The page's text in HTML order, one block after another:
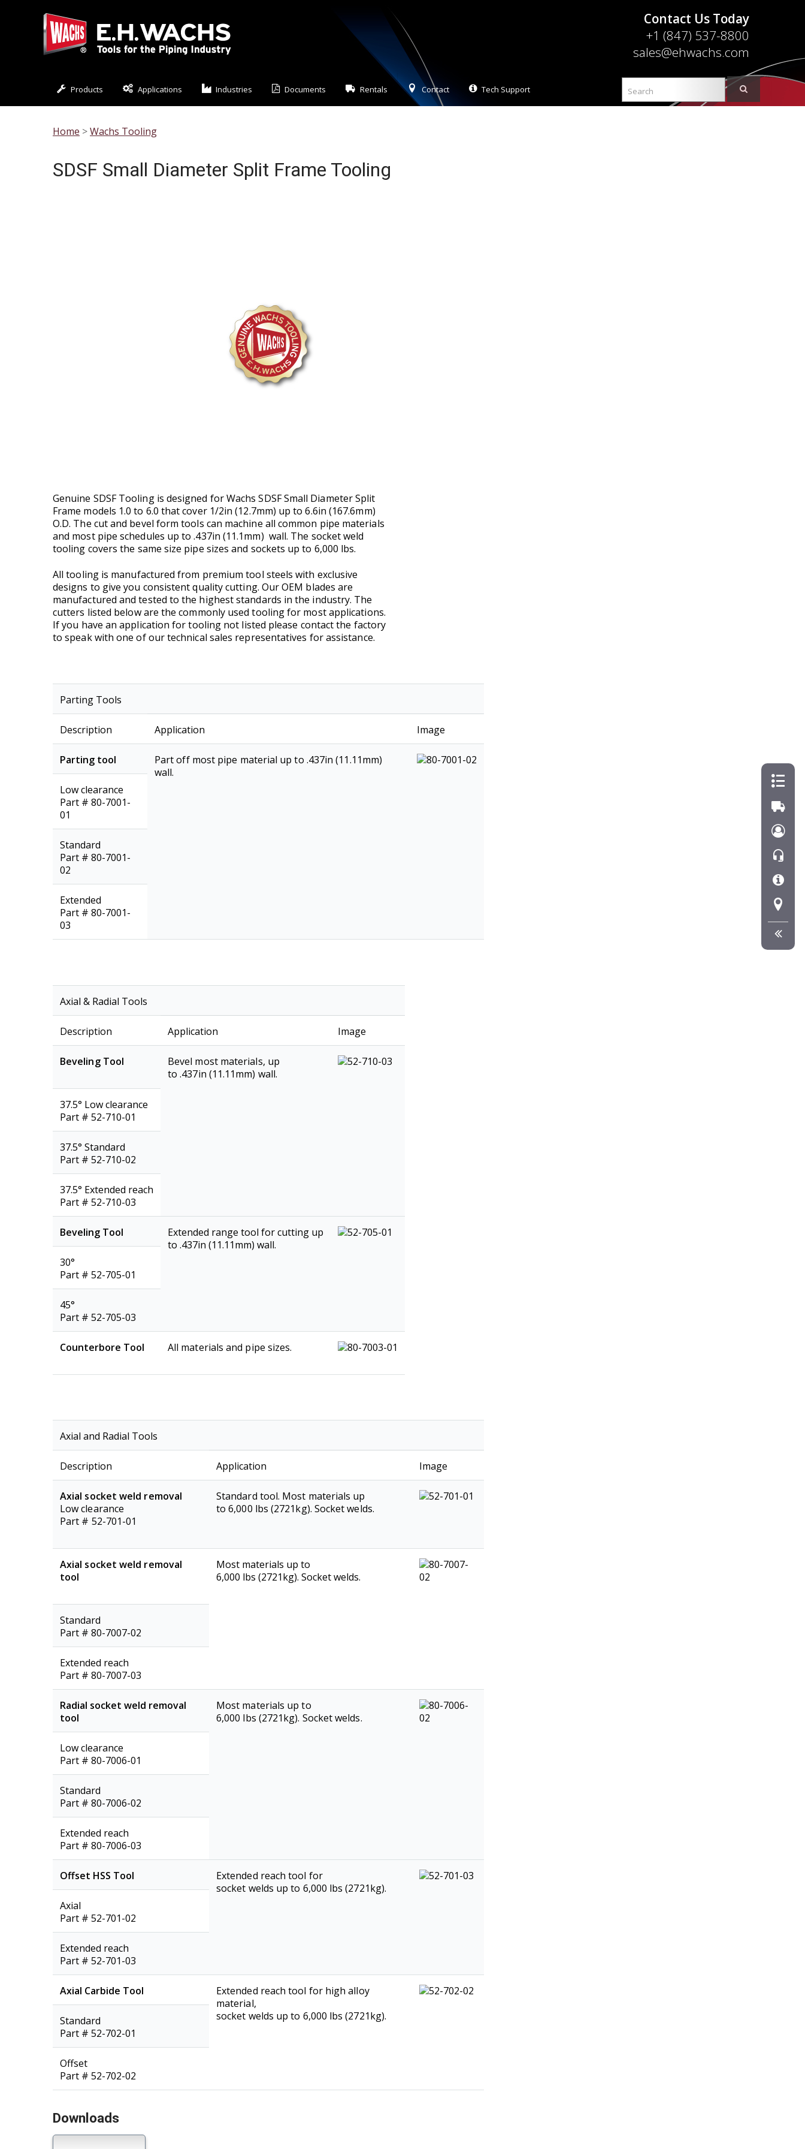
Contact Us Today
+1 (847) 537-8800
sales@ehwachs.com
Products Applications Industries Documents Rentals Contact Tech Support
Home >Wachs Tooling
SDSF Small Diameter Split Frame Tooling
Genuine SDSF Tooling is designed for Wachs SDSF Small Diameter Split
Frame models 1.0 to 6.0 that cover 1/2in (12.7mm) up to 6.6in (167.6mm)
O.D. The cut and bevel form tools can machine all common pipe materials
and most pipe schedules up to .437in (11.1mm) wall. The socket weld
tooling covers the same size pipe sizes and sockets up to 6,000 lbs.
All tooling is manufactured from premium tool steels with exclusive
designs to give you consistent quality cutting. Our OEM blades are
manufactured and tested to the highest standards in the industry. The
cutters listed below are the commonly used tooling for most applications.
If you have an application for tooling not listed please contact the factory
to speak with one of our technical sales representatives for assistance.
Parting Tools
Description Application Image
Parting tool
Part off most pipe material up to .437in (11.11mm)
wall.
Low clearance
Part # 80-7001-
01
Standard
Part # 80-7001-
02
Extended
Part # 80-7001-
03
Axial & Radial Tools
Description Application Image
Beveling Tool
Bevel most materials, up
to .437in (11.11mm) wall.
37.5° Low clearance
Part # 52-710-01
37.5° Standard
Part # 52-710-02
37.5° Extended reach
Part # 52-710-03
Beveling Tool
Extended range tool for cutting up
to .437in (11.11mm) wall.
30°
Part # 52-705-01
45°
Part # 52-705-03
Counterbore Tool All materials and pipe sizes.
Axial and Radial Tools
Description Application Image
Axial socket weld removal
Low clearance
Part # 52-701-01
Standard tool. Most materials up
to 6,000 lbs (2721kg). Socket welds.
Axial socket weld removal
tool
Most materials up to
6,000 lbs (2721kg). Socket welds.
Standard
Part # 80-7007-02
Extended reach
Part # 80-7007-03
Radial socket weld removal
tool
Most materials up to
6,000 lbs (2721kg). Socket welds.
Low clearance
Part # 80-7006-01
Standard
Part # 80-7006-02
Extended reach
Part # 80-7006-03
Offset HSS Tool
Extended reach tool for
socket welds up to 6,000 lbs (2721kg).
Axial
Part # 52-701-02
Extended reach
Part # 52-701-03
Axial Carbide Tool
Extended reach tool for high alloy
material,
socket welds up to 6,000 lbs (2721kg).
Standard
Part # 52-702-01
Offset
Part # 52-702-02
Downloads